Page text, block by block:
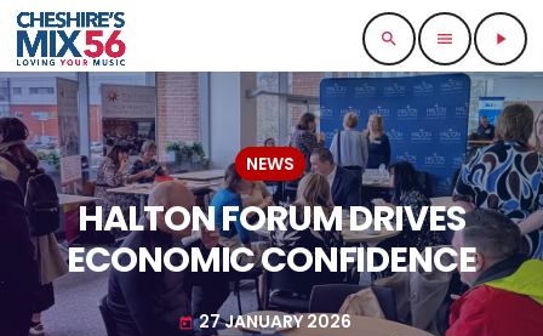
search menu play_arrow
NEWS
HALTON FORUM DRIVES
ECONOMIC CONFIDENCE
today 27 JANUARY 2026